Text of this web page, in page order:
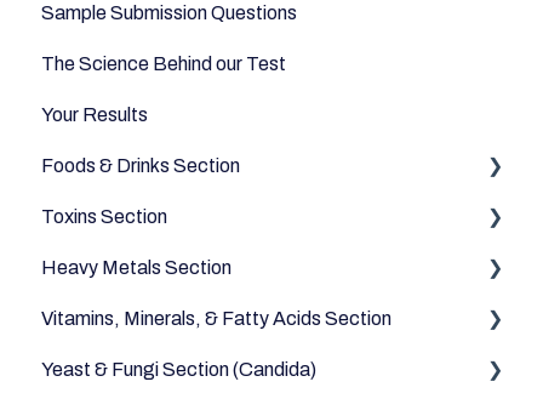
Sample Submission Questions
The Science Behind our Test
Your Results
Foods & Drinks Section
Vegetables
Oils and Fats
Dairy Alternatives
Fruits
Toxins Section
Household
Environmental
Heavy Metals Section
Heavy Metals
Vitamins, Minerals, & Fatty Acids Section
Fatty Acids
Yeast & Fungi Section (Candida)